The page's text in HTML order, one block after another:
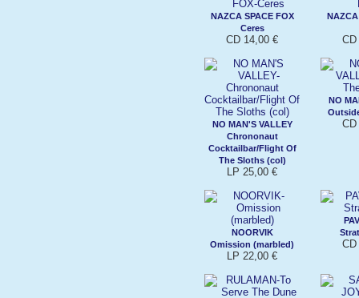
NAZCA SPACE FOX
Ceres
CD 14,00 €
NAZCA
NO MAN'S VALLEY
Chrononaut
Cocktailbar/Flight Of
The Sloths (col)
LP 25,00 €
NO
NOORVIK
Omission (marbled)
LP 22,00 €